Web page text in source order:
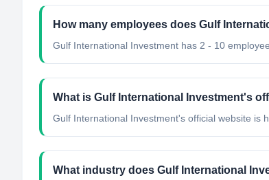
How many employees does Gulf
Gulf International Investment has 2 - 10
What is Gulf International Investment's
Gulf International Investment's official website is
What industry does Gulf International